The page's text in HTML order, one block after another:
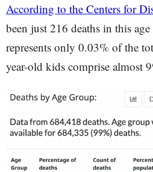
According to the Centers for
been just 216 deaths in this
represents only 0.03% of the
year-old kids comprise almost